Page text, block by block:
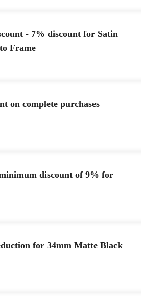
- 7% discount for Satin
Frame
on complete purchases
discount of 9% for
for 34mm Matte Black